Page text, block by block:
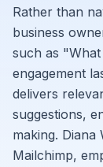
Rather than
business
such as
engagement
delivers
suggestions,
making.
Mailchimp,